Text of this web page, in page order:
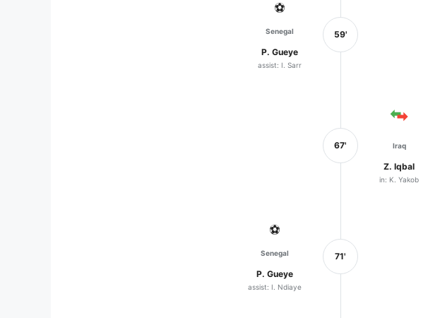
⚽
Senegal
P. Gueye
assist: I. Sarr
59'
67' Iraq
Z. Iqbal
in: K. Yakob
⚽
Senegal
P. Gueye
assist: I. Ndiaye
71'